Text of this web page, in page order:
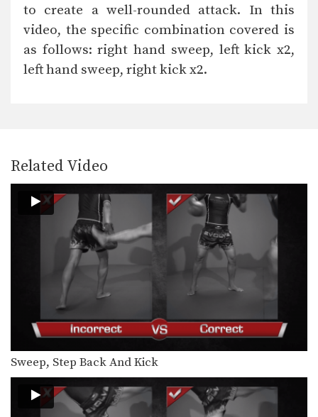
to create a well-rounded attack. In this
video, the specific combination covered is
as follows: right hand sweep, left kick x2,
left hand sweep, right kick x2.
Related Video
Sweep, Step Back And Kick